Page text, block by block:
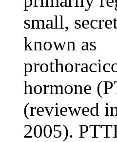
small,
known as
hormone
(reviewed
2005).